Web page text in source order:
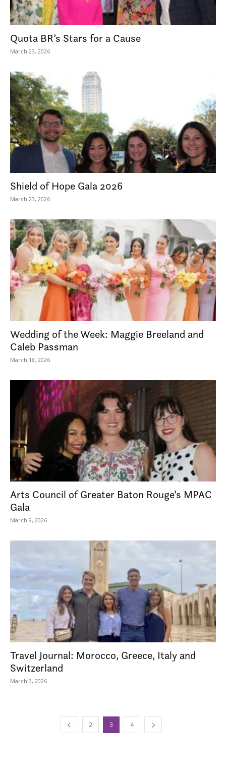
Quota BR’s Stars for a Cause
March 23, 2026
Shield of Hope Gala 2026
March 23, 2026
Wedding of the Week: Maggie Breeland and
Caleb Passman
March 18, 2026
Arts Council of Greater Baton Rouge’s MPAC
Gala
March 9, 2026
Travel Journal: Morocco, Greece, Italy and
Switzerland
March 3, 2026
2 3 4